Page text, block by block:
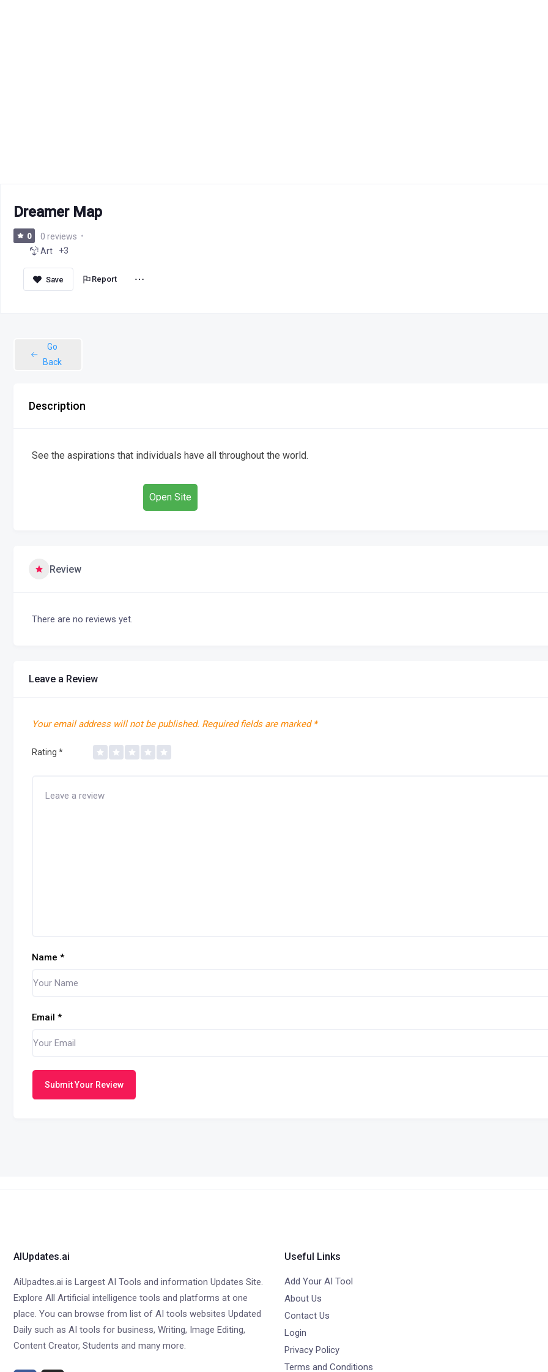
Dreamer Map
0
0 reviews
Art
+3
Report
Go
Back
Description
See the aspirations that individuals have all throughout the world.
Open Site
Review
There are no reviews yet.
Leave a Review
Your email address will not be published. Required fields are marked *
Rating *
Name *
Email *
Submit Your Review
AIUpdates.ai
AiUpadtes.ai is Largest AI Tools and information Updates Site.
Explore All Artificial intelligence tools and platforms at one
place. You can browse from list of AI tools websites Updated
Daily such as AI tools for business, Writing, Image Editing,
Content Creator, Students and many more.
Useful Links
Add Your AI Tool
About Us
Contact Us
Login
Privacy Policy
Terms and Conditions